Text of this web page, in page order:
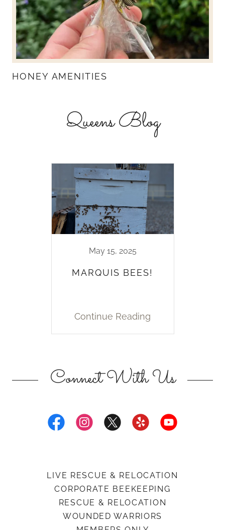
HONEY AMENITIES
Queens Blog
May 15, 2025
MARQUIS BEES!
Continue Reading
Connect With Us
LIVE RESCUE & RELOCATION
CORPORATE BEEKEEPING
RESCUE & RELOCATION
WOUNDED WARRIORS